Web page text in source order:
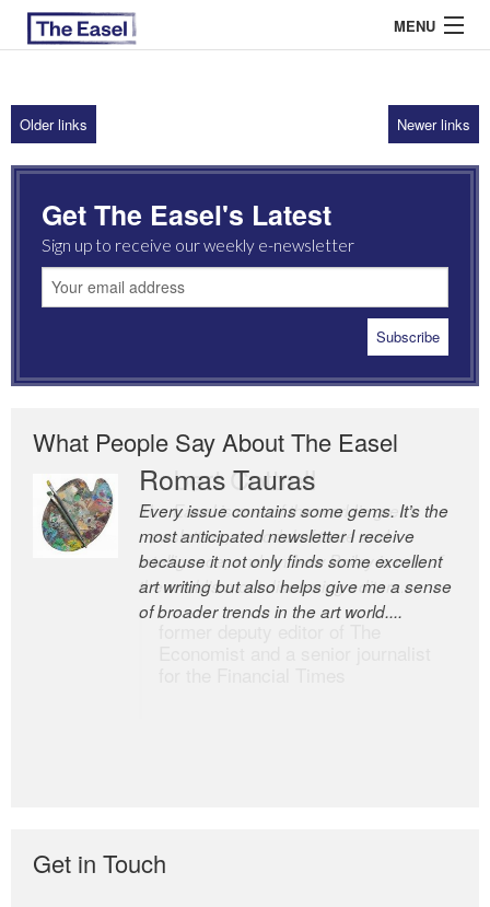
MENU
ABOUT US
ARCHIVES
EASEL ESSAYS
GUEST ESSAYS
Older links Newer links
Get The Easel's Latest
Sign up to receive our weekly e-newsletter
What People Say About The Easel
Romas Tauras
Every issue contains some gems. It’s the
most anticipated newsletter I receive
because it not only finds some excellent
art writing but also helps give me a sense
of broader trends in the art world....
Robert Cottrell
The Easel is one of the world’s great
newsletters, a model of taste and
intelligence; and Andrew Bailey is one of
the world’s most discerning editors.
Get in Touch